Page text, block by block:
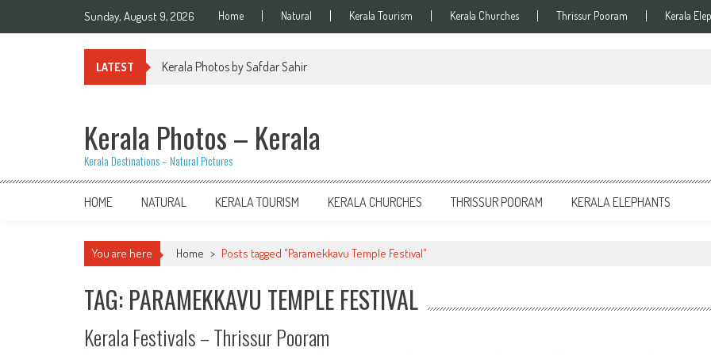
Sunday, August 9, 2026 Home Natural Kerala Tourism Kerala Churches Thrissur Pooram Kerala
LATEST Kerala Photos by Safdar Sahir
Kerala Photos – Kerala
Kerala Destinations – Natural Pictures
HOME NATURAL KERALA TOURISM KERALA CHURCHES THRISSUR POORAM KERALA ELEPHANTS
You are here Home > Posts tagged "Paramekkavu Temple Festival"
TAG: PARAMEKKAVU TEMPLE FESTIVAL
Kerala Festivals – Thrissur Pooram